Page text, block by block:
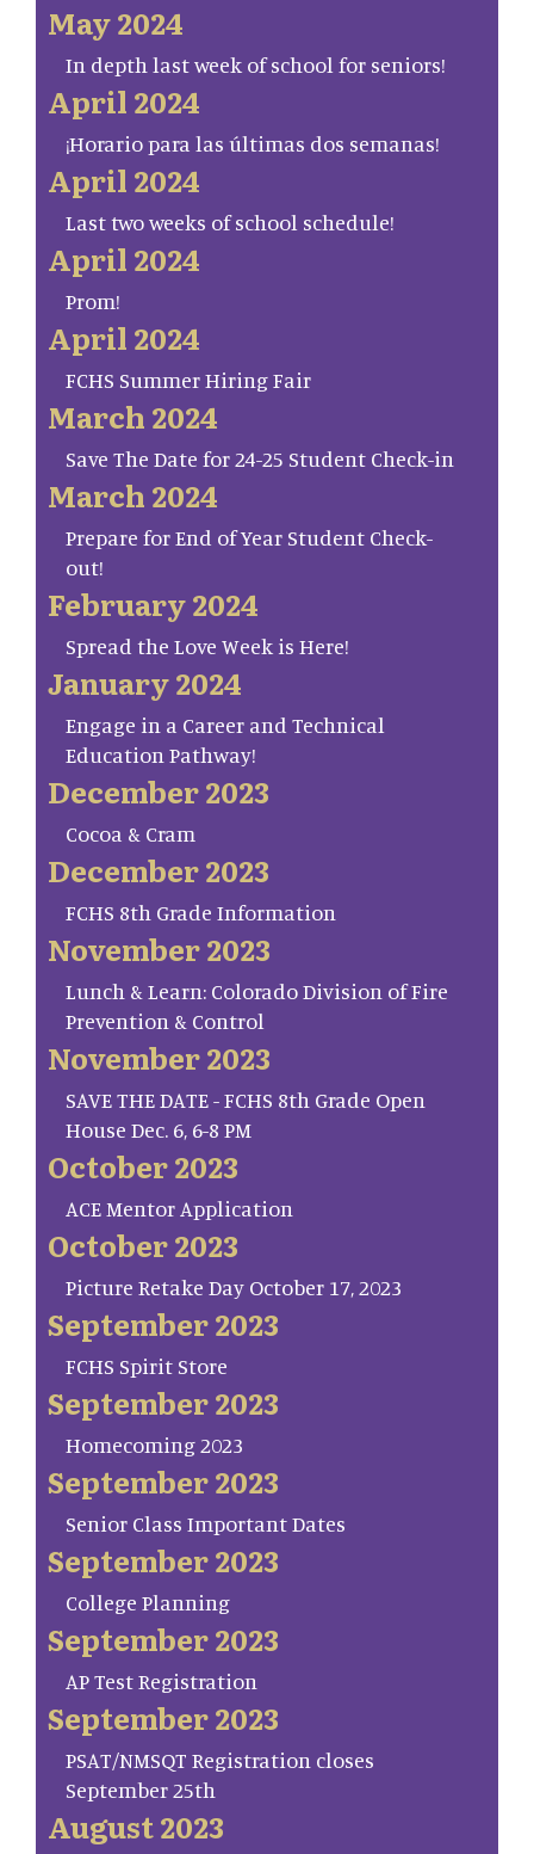
May 2024
In depth last week of school for seniors!
April 2024
¡Horario para las últimas dos semanas!
April 2024
Last two weeks of school schedule!
April 2024
Prom!
April 2024
FCHS Summer Hiring Fair
March 2024
Save The Date for 24-25 Student Check-in
March 2024
Prepare for End of Year Student Check-
out!
February 2024
Spread the Love Week is Here!
January 2024
Engage in a Career and Technical
Education Pathway!
December 2023
Cocoa & Cram
December 2023
FCHS 8th Grade Information
November 2023
Lunch & Learn: Colorado Division of Fire
Prevention & Control
November 2023
SAVE THE DATE - FCHS 8th Grade Open
House Dec. 6, 6-8 PM
October 2023
ACE Mentor Application
October 2023
Picture Retake Day October 17, 2023
September 2023
FCHS Spirit Store
September 2023
Homecoming 2023
September 2023
Senior Class Important Dates
September 2023
College Planning
September 2023
AP Test Registration
September 2023
PSAT/NMSQT Registration closes
September 25th
August 2023